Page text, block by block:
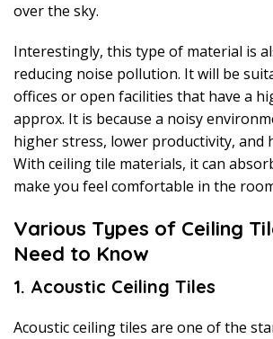
over the sky.
Interestingly, this type of material is
reducing noise pollution. It will be
offices or open facilities that have a
approx. It is because a noisy
higher stress, lower productivity, and
With ceiling tile materials, it can
make you feel comfortable in the
Various Types of Ceiling
Need to Know
1. Acoustic Ceiling Tiles
Acoustic ceiling tiles are one of the